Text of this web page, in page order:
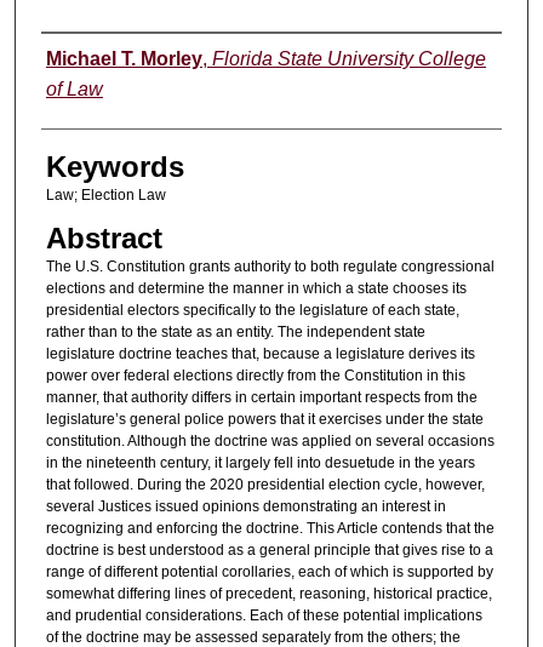
Authors
Michael T. Morley, Florida State University College
of Law
Keywords
Law; Election Law
Abstract
The U.S. Constitution grants authority to both regulate congressional
elections and determine the manner in which a state chooses its
presidential electors specifically to the legislature of each state,
rather than to the state as an entity. The independent state
legislature doctrine teaches that, because a legislature derives its
power over federal elections directly from the Constitution in this
manner, that authority differs in certain important respects from the
legislature’s general police powers that it exercises under the state
constitution. Although the doctrine was applied on several occasions
in the nineteenth century, it largely fell into desuetude in the years
that followed. During the 2020 presidential election cycle, however,
several Justices issued opinions demonstrating an interest in
recognizing and enforcing the doctrine. This Article contends that the
doctrine is best understood as a general principle that gives rise to a
range of different potential corollaries, each of which is supported by
somewhat differing lines of precedent, reasoning, historical practice,
and prudential considerations. Each of these potential implications
of the doctrine may be assessed separately from the others; the